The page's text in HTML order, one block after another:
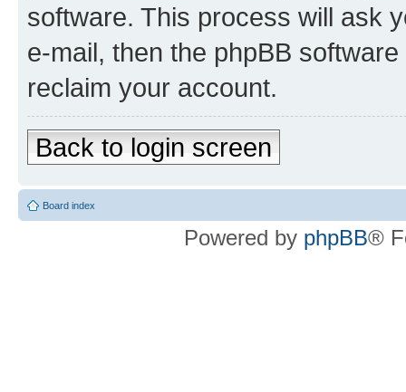
software. This process will ask
e-mail, then the phpBB
reclaim your account.
Back to login screen
Board index
Powered by phpBB®